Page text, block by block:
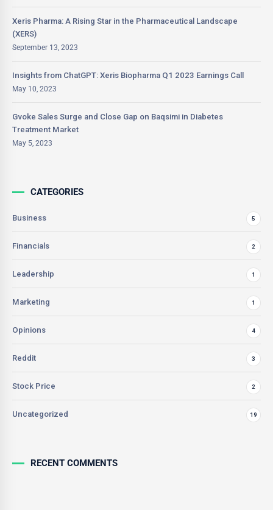
Xeris Pharma: A Rising Star in the Pharmaceutical Landscape
(XERS)
September 13, 2023
Insights from ChatGPT: Xeris Biopharma Q1 2023 Earnings Call
May 10, 2023
Gvoke Sales Surge and Close Gap on Baqsimi in Diabetes
Treatment Market
May 5, 2023
CATEGORIES
Business 5
Financials 2
Leadership 1
Marketing 1
Opinions 4
Reddit 3
Stock Price 2
Uncategorized 19
RECENT COMMENTS